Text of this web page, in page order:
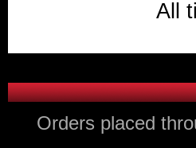
All
Orders placed